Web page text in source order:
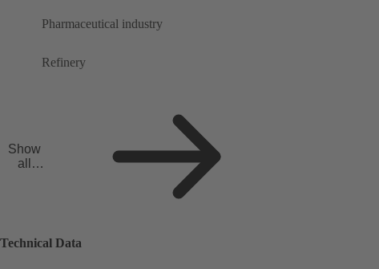
Pharmaceutical industry
Refinery
Show
all
Technical Data